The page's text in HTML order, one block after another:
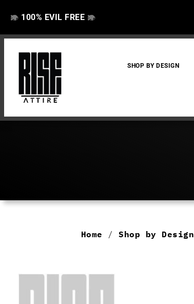
👁️
❌ 100% EVIL FREE 👁️
❌
SHOP BY DESIGN
Home / Shop by Design